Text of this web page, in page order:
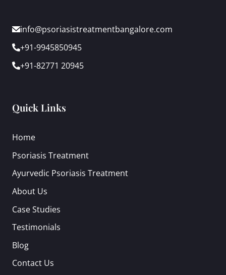
info@psoriasistreatmentbangalore.com
+91-9945850945
+91-82771 20945
Quick Links
Home
Psoriasis Treatment
Ayurvedic Psoriasis Treatment
About Us
Case Studies
Testimonials
Blog
Contact Us